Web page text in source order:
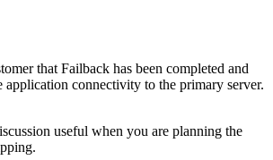
that Failback has been completed and
application connectivity to the primary server.
useful when you are planning the